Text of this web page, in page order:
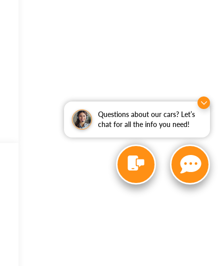
Questions about our cars? Let’s
chat for all the info you need!